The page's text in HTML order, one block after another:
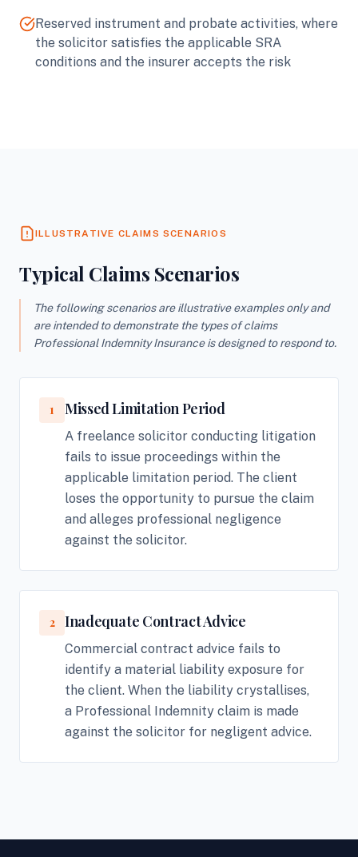
Reserved instrument and probate activities, where
the solicitor satisfies the applicable SRA
conditions and the insurer accepts the risk
ILLUSTRATIVE CLAIMS SCENARIOS
Typical Claims Scenarios
The following scenarios are illustrative examples only and
are intended to demonstrate the types of claims
Professional Indemnity Insurance is designed to respond to.
1 Missed Limitation Period
A freelance solicitor conducting litigation
fails to issue proceedings within the
applicable limitation period. The client
loses the opportunity to pursue the claim
and alleges professional negligence
against the solicitor.
2 Inadequate Contract Advice
Commercial contract advice fails to
identify a material liability exposure for
the client. When the liability crystallises,
a Professional Indemnity claim is made
against the solicitor for negligent advice.